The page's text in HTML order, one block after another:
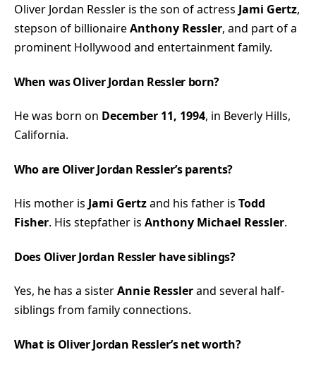
Oliver Jordan Ressler is the son of actress Jami Gertz,
stepson of billionaireAnthony Ressler, and part of a
prominent Hollywood and entertainment family.
When was Oliver Jordan Ressler born?
He was born on December 11, 1994, in Beverly Hills,
California.
Who are Oliver Jordan Ressler’s parents?
His mother is Jami Gertzand his father is Todd
Fisher. His stepfather is Anthony Michael Ressler.
Does Oliver Jordan Ressler have siblings?
Yes, he has a sisterAnnie Resslerand several half-
siblings from family connections.
What is Oliver Jordan Ressler’s net worth?